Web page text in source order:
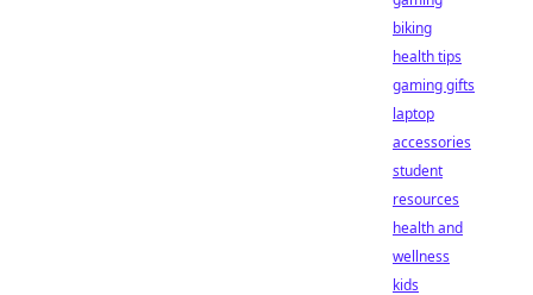
biking
health tips
gaming gifts
laptop
accessories
student
resources
health and
wellness
kids